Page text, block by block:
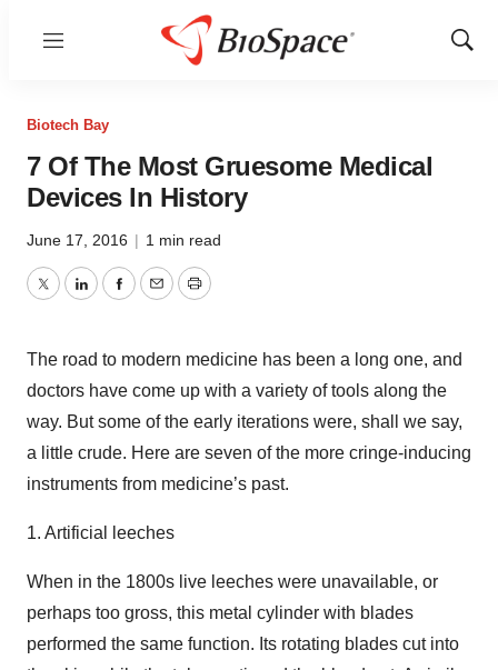
Menu
Show
Biotech Bay
7 Of The Most Gruesome Medical
Devices In History
June 17, 2016 | 1 min read
TwitterLinkedInFacebook
EmailPrint
The road to modern medicine has been a long one, and
doctors have come up with a variety of tools along the
way. But some of the early iterations were, shall we say,
a little crude. Here are seven of the more cringe-inducing
instruments from medicine’s past.
1. Artificial leeches
When in the 1800s live leeches were unavailable, or
perhaps too gross, this metal cylinder with blades
performed the same function. Its rotating blades cut into